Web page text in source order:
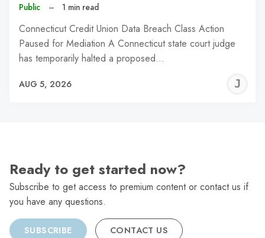
Public – 1 min read
Connecticut Credit Union Data Breach Class Action
Paused for Mediation A Connecticut state court judge
has temporarily halted a proposed…
AUG 5, 2026
Ready to get started now?
Subscribe to get access to premium content or contact us if
you have any questions.
SUBSCRIBE CONTACT US